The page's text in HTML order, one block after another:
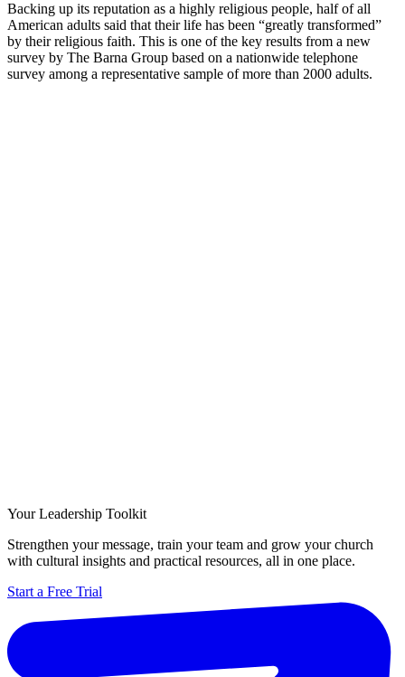
Backing up its reputation as a highly religious people, half of all
American adults said that their life has been “greatly transformed”
by their religious faith. This is one of the key results from a new
survey by The Barna Group based on a nationwide telephone
survey among a representative sample of more than 2000 adults.
Your Leadership Toolkit
Strengthen your message, train your team and grow your church
with cultural insights and practical resources, all in one place.
Start a Free Trial